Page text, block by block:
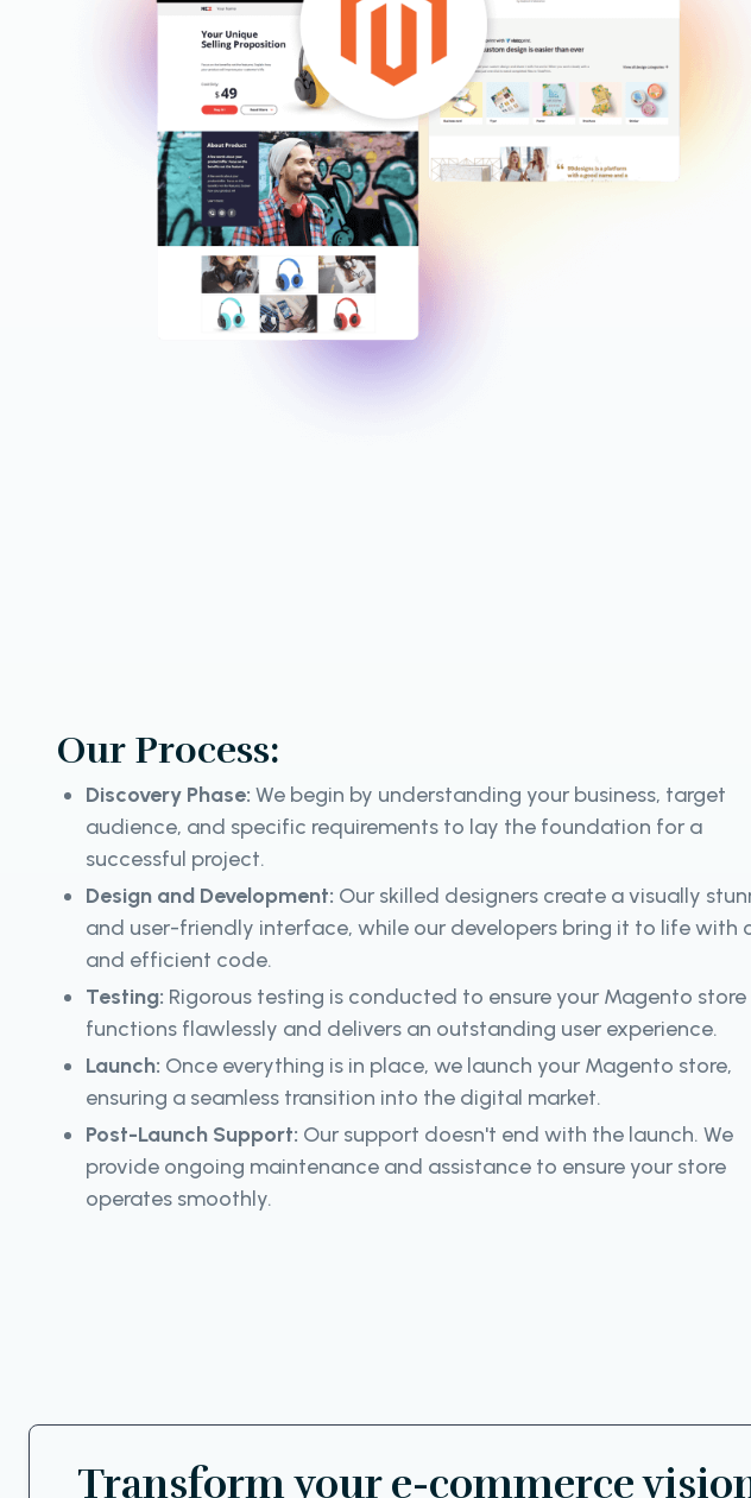
Our Process:
Discovery Phase: We begin by understanding your business, target
audience, and specific requirements to lay the foundation for a
successful project.
Design and Development: Our skilled designers create a visually
and user-friendly interface, while our developers bring it to life with
and efficient code.
Testing: Rigorous testing is conducted to ensure your Magento store
functions flawlessly and delivers an outstanding user experience.
Launch: Once everything is in place, we launch your Magento store,
ensuring a seamless transition into the digital market.
Post-Launch Support: Our support doesn't end with the launch. We
provide ongoing maintenance and assistance to ensure your store
operates smoothly.
Transform your e-commerce